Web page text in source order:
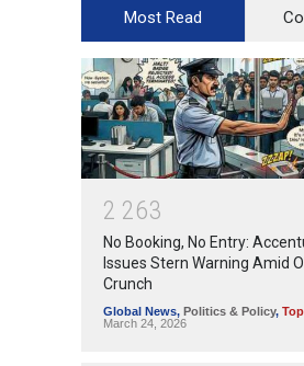
Most Read
2 263
No Booking, No Entry:
Issues Stern Warning Amid
Crunch
Global News, Politics & Policy,
March 24, 2026